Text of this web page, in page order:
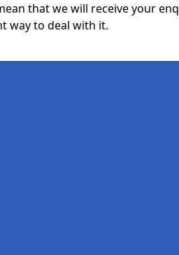
that we will receive your
way to deal with it.